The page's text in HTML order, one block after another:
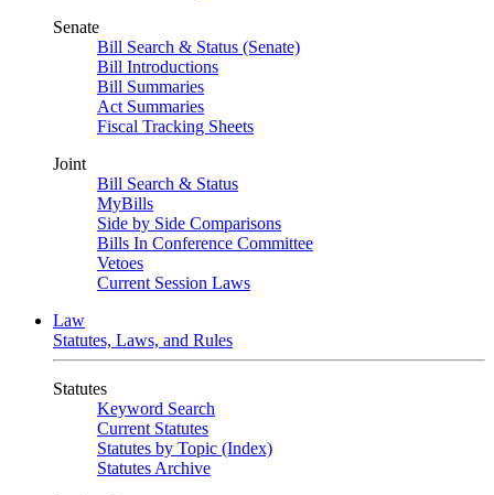
Senate
Bill Search & Status (Senate)
Bill Introductions
Bill Summaries
Act Summaries
Fiscal Tracking Sheets
Joint
Bill Search & Status
MyBills
Side by Side Comparisons
Bills In Conference Committee
Vetoes
Current Session Laws
Law
Statutes, Laws, and Rules
Statutes
Keyword Search
Current Statutes
Statutes by Topic (Index)
Statutes Archive